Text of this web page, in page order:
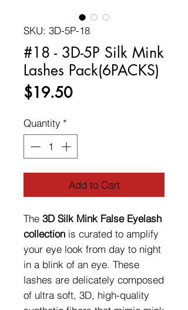
SKU: 3D-5P-18
#18 - 3D-5P Silk Mink
Lashes Pack(6PACKS)
$19.50Price
Quantity *
Add to Cart
The 3D Silk Mink False Eyelash
collection is curated to amplify
your eye look from day to night
in a blink of an eye. These
lashes are delicately composed
of ultra soft, 3D, high-quality